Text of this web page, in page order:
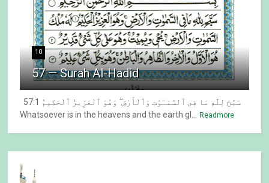
10
57 — Surah Al-Hadid
57:1 سَبَّحَ لِلَّهِ مَا فِى ٱلسَّمَـٰوَٰتِ وَٱلْأَرْضِ ۖ وَهُوَ ٱلْعَزِيزُ ٱلْحَكِيمُ
Whatsoever is in the heavens and the earth gl...
Readmore